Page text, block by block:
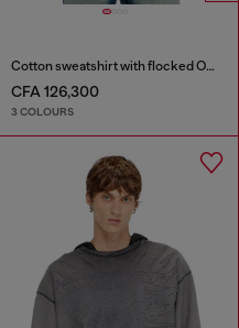
Cotton sweatshirt with flocked Oval D
CFA 126,300
3 COLOURS